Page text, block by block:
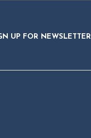
UP FOR NEWSLETTER